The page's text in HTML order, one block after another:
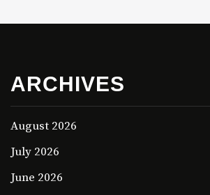
ARCHIVES
August 2026
July 2026
June 2026